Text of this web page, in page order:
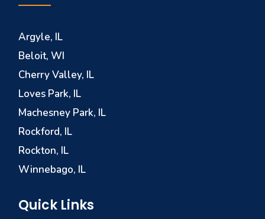
Argyle, IL
Beloit, WI
Cherry Valley, IL
Loves Park, IL
Machesney Park, IL
Rockford, IL
Rockton, IL
Winnebago, IL
Quick Links